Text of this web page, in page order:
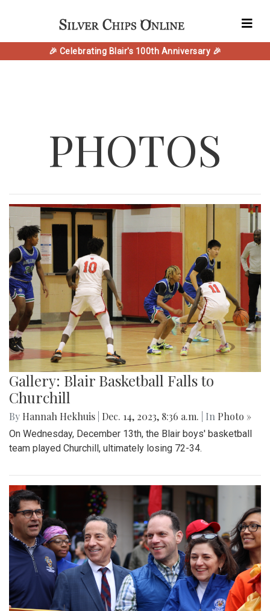
🎉 Celebrating Blair's 100th Anniversary 🎉
PHOTOS
Gallery: Blair Basketball Falls to
Churchill
By Hannah Hekhuis Dec. 14, 2023, 8:36 a.m. | In Photo »
On Wednesday, December 13th, the Blair boys' basketball
team played Churchill, ultimately losing 72-34.